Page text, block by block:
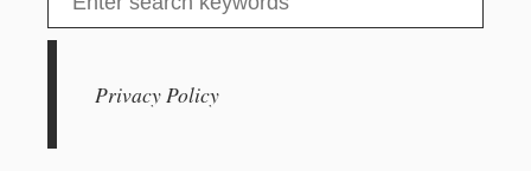
e
h
Privacy Policy